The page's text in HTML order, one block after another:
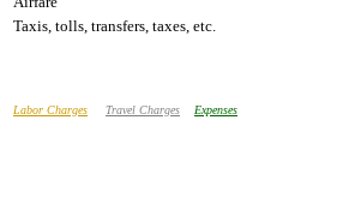
Taxis, tolls, transfers, taxes, etc.
Labor Charges Travel Charges Expenses